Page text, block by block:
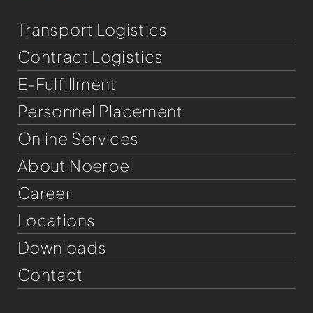
Transport Logistics
Contract Logistics
E-Fulfillment
Personnel Placement
Online Services
About Noerpel
Career
Locations
Downloads
Contact